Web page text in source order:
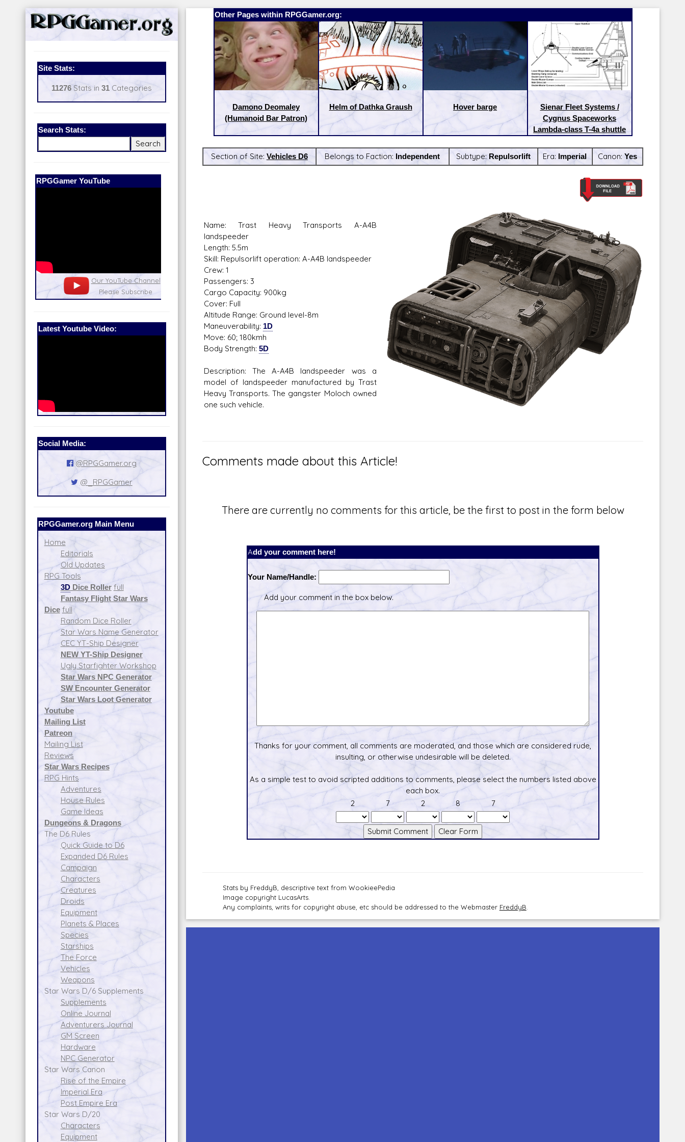
Site Stats:
11276Stats in 31Categories
Search Stats:
Our Patreon:
Our Patreon: please help out with the
running costs of the site!
Star Wars D/6 online character creator
and play aid, play online with friends!
Ugly Workshop
Build Starfighters from scraps!
Corellian Engineering Corporation
YT-Series Designer
Latest Youtube Video:
Social Media:
@RPGGamer.org
@_RPGGamer
RPGGamer.org Main Menu
Home
Editorials
Old Updates
RPG Tools
3DDice Roller full
Fantasy Flight Star Wars
Dice full
Random Dice Roller
Star Wars Name Generator
CEC YT-Ship Designer
NEW YT-Ship Designer
Ugly Starfighter Workshop
Star Wars NPC Generator
SW Encounter Generator
Star Wars Loot Generator
Youtube
Mailing List
Patreon
Mailing List
Reviews
Star Wars Recipes
RPG Hints
Adventures
House Rules
Game Ideas
Dungeons & Dragons
The D6 Rules
Quick Guide to D6
Expanded D6 Rules
Campaign
Characters
Creatures
Droids
Equipment
Planets & Places
Species
Starships
The Force
Vehicles
Weapons
Star Wars D/6 Supplements
Supplements
Online Journal
Adventurers Journal
GM Screen
Hardware
NPC Generator
Star Wars Canon
Rise of the Empire
Imperial Era
Post Empire Era
Star Wars D/20
Characters
Equipment
Other Pages within RPGGamer.org:
Damono Deomaley
(Humanoid Bar Patron)
Helm of Dathka Graush Hover barge
Sienar Fleet Systems /
Cygnus Spaceworks
Lambda-class T-4a shuttle
Section of Site: Vehicles D6 Belongs to Faction: Independent Subtype: Repulsorlift Era: Imperial Canon: Yes
Name: Trast Heavy Transports A-A4B
landspeeder
Length: 5.5m
Skill: Repulsorlift operation: A-A4B landspeeder
Crew: 1
Passengers: 3
Cargo Capacity: 900kg
Cover: Full
Altitude Range: Ground level-8m
Maneuverability: 1D
Move: 60; 180kmh
Body Strength: 5D
Description: The A-A4B landspeeder was a
model of landspeeder manufactured by Trast
Heavy Transports. The gangster Moloch owned
one such vehicle.
Comments made about this Article!
There are currently no comments for this article, be the first to post in the form below
Add your comment here!
Your Name/Handle:
Add your comment in the box below.
Thanks for your comment, all comments are moderated, and those which are considered rude,
insulting, or otherwise undesirable will be deleted.
As a simple test to avoid scripted additions to comments, please select the numbers listed above
each box.
2
7 2 8 7
Stats by FreddyB, descriptive text from WookieePedia
Image copyright LucasArts.
Any complaints, writs for copyright abuse, etc should be addressed to the Webmaster FreddyB.